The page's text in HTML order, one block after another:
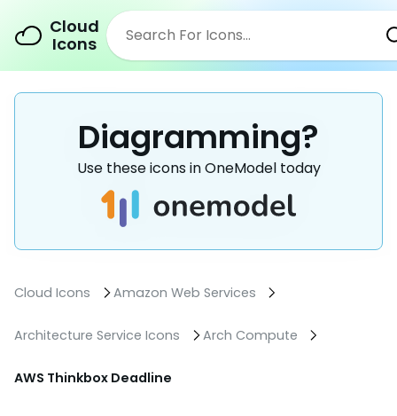
Cloud
Icons
Diagramming?
Use these icons in OneModel today
Cloud Icons Amazon Web Services
Architecture Service Icons Arch Compute
AWS Thinkbox Deadline